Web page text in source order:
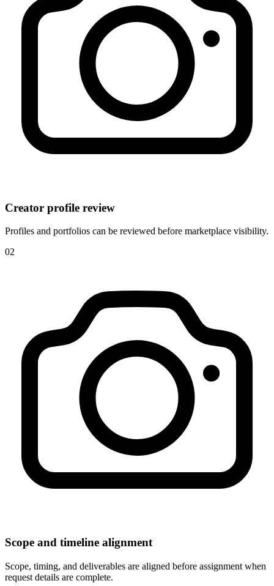
Creator profile review
Profiles and portfolios can be reviewed before marketplace visibility.
02
Scope and timeline alignment
Scope, timing, and deliverables are aligned before assignment when
request details are complete.